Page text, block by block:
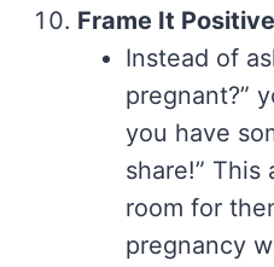
Frame It
Instead of
pregnant?”
you have
share!” This
room for
pregnancy